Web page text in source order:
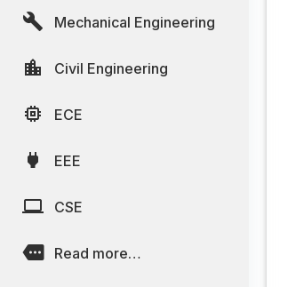
Mechanical Engineering
Civil Engineering
ECE
EEE
CSE
Read more…